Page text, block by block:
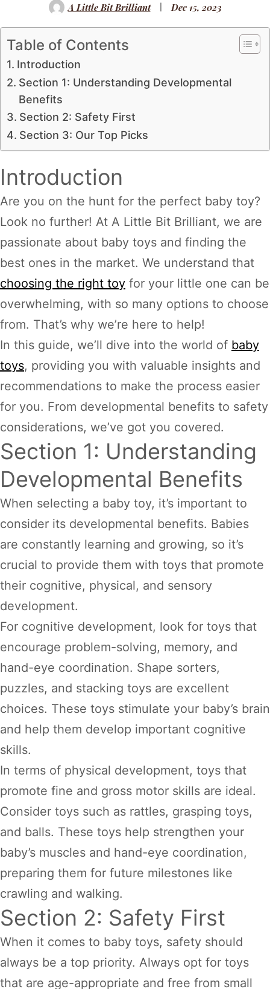
A Little Bit Brilliant Dec 15, 2023
Table of Contents
Introduction
Section 1: Understanding Developmental
Benefits
Section 2: Safety First
Section 3: Our Top Picks
Introduction
Are you on the hunt for the perfect baby toy?
Look no further! At A Little Bit Brilliant, we are
passionate about baby toys and finding the
best ones in the market. We understand that
choosing the right toy for your little one can be
overwhelming, with so many options to choose
from. That’s why we’re here to help!
In this guide, we’ll dive into the world of baby
toys, providing you with valuable insights and
recommendations to make the process easier
for you. From developmental benefits to safety
considerations, we’ve got you covered.
Section 1: Understanding
Developmental Benefits
When selecting a baby toy, it’s important to
consider its developmental benefits. Babies
are constantly learning and growing, so it’s
crucial to provide them with toys that promote
their cognitive, physical, and sensory
development.
For cognitive development, look for toys that
encourage problem-solving, memory, and
hand-eye coordination. Shape sorters,
puzzles, and stacking toys are excellent
choices. These toys stimulate your baby’s brain
and help them develop important cognitive
skills.
In terms of physical development, toys that
promote fine and gross motor skills are ideal.
Consider toys such as rattles, grasping toys,
and balls. These toys help strengthen your
baby’s muscles and hand-eye coordination,
preparing them for future milestones like
crawling and walking.
Section 2: Safety First
When it comes to baby toys, safety should
always be a top priority. Always opt for toys
that are age-appropriate and free from small